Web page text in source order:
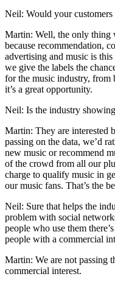
Neil: Would your
Martin: Well, the only thing
because recommendation,
advertising and music is
we give the labels the
for the music industry, from
it’s a great opportunity.
Neil: Is the industry
Martin: They are interested
passing on the data, we’d
new music or recommend
of the crowd from all our
charge to qualify music in
our music fans. That’s the
Neil: Sure that helps the
problem with social
people who use them
people with a commercial
Martin: We are not passing
commercial interest.